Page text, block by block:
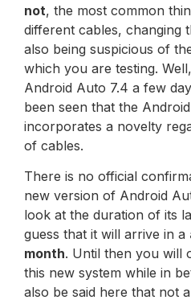
not, the most common
different cables, changing
also being suspicious of
which you are testing.
Android Auto 7.4 a few
been seen that the
incorporates a novelty
of cables.
There is no official
new version of Android
look at the duration of its
guess that it will arrive in a
month. Until then you will
this new system while in
also be said here that not